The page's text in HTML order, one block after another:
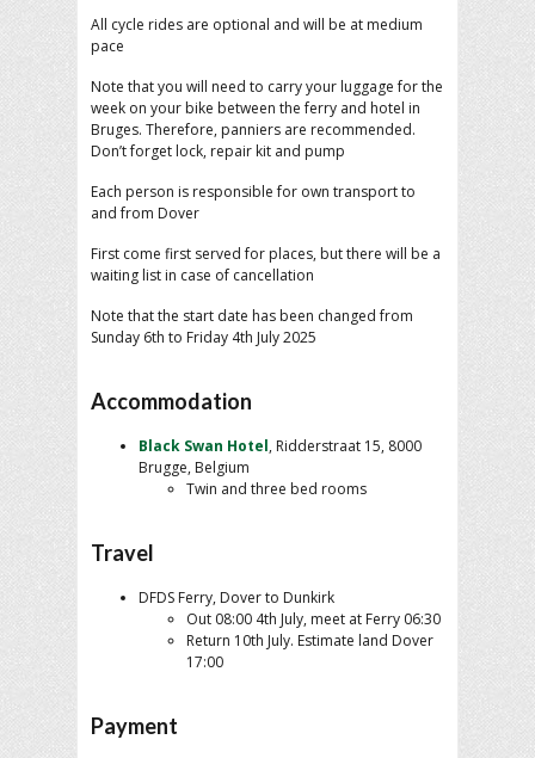
All cycle rides are optional and will be at medium
pace
Note that you will need to carry your luggage for the
week on your bike between the ferry and hotel in
Bruges. Therefore, panniers are recommended.
Don’t forget lock, repair kit and pump
Each person is responsible for own transport to
and from Dover
First come first served for places, but there will be a
waiting list in case of cancellation
Note that the start date has been changed from
Sunday 6th to Friday 4th July 2025
Accommodation
Black Swan Hotel, Ridderstraat 15, 8000
Brugge, Belgium
Twin and three bed rooms
Travel
DFDS Ferry, Dover to Dunkirk
Out 08:00 4th July, meet at Ferry 06:30
Return 10th July. Estimate land Dover
17:00
Payment